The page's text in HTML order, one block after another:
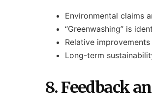
Environmental claims
“Greenwashing” is
Relative
Long-term
8. Feedback